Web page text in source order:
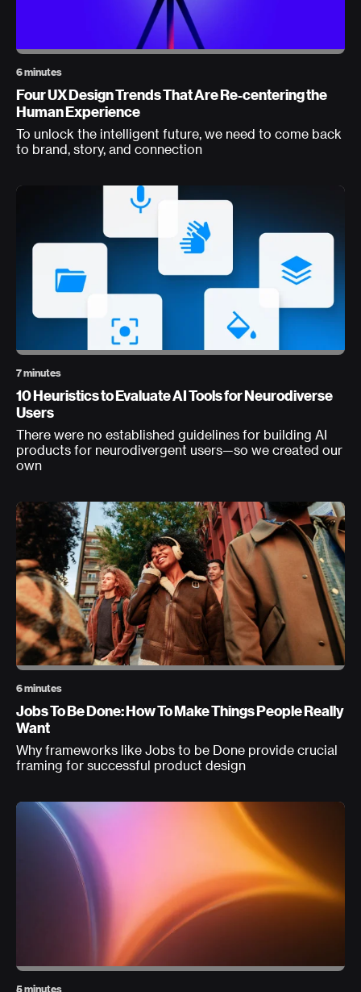
6 minutes
Four UX Design Trends That Are Re-centering the
Human Experience
To unlock the intelligent future, we need to come back
to brand, story, and connection
7 minutes
10 Heuristics to Evaluate AI Tools for Neurodiverse
Users
There were no established guidelines for building AI
products for neurodivergent users—so we created our
own
6 minutes
Jobs To Be Done: How To Make Things People Really
Want
Why frameworks like Jobs to be Done provide crucial
framing for successful product design
5 minutes